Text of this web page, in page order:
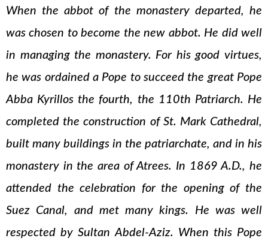
When the abbot of the monastery departed, he
was chosen to become the new abbot. He did well
in managing the monastery. For his good virtues,
he was ordained a Pope to succeed the great Pope
Abba Kyrillos the fourth, the 110th Patriarch. He
completed the construction of St. Mark Cathedral,
built many buildings in the patriarchate, and in his
monastery in the area of Atrees. In 1869 A.D., he
attended the celebration for the opening of the
Suez Canal, and met many kings. He was well
respected by Sultan Abdel-Aziz. When this Pope